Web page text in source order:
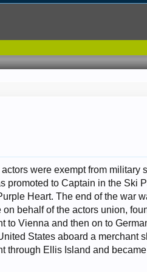
were exempt from military
promoted to Captain in the Ski
Heart. The end of the war
behalf of the actors union,
to Vienna and then on to
States aboard a merchant
through Ellis Island and